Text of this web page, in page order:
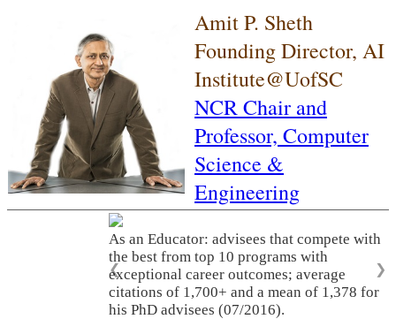
Amit P. Sheth
Founding Director, AI
Institute@UofSC
NCR Chair and
Professor, Computer
Science &
Engineering
As an Educator: advisees that compete with
the best from top 10 programs with
exceptional career outcomes; average
citations of 1,700+ and a mean of 1,378 for
his PhD advisees (07/2016).
❮ ❯